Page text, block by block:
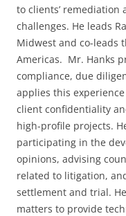
to clients’
challenges. He leads
Midwest and co-leads
Americas. Mr. Hanks
compliance, due
applies this
client confidentiality
high-profile projects.
participating in the
opinions, advising
related to litigation,
settlement and trial.
matters to provide